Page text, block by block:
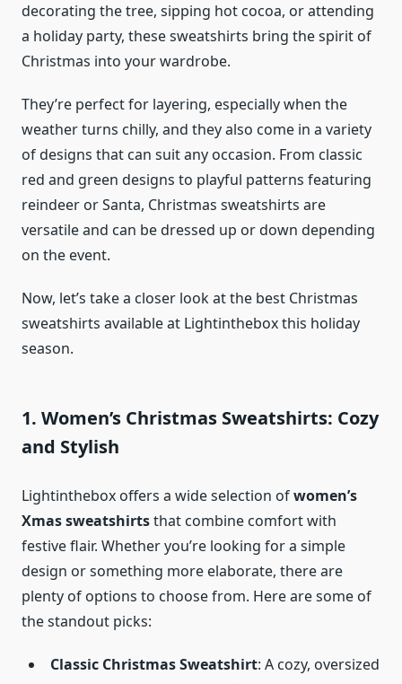
decorating the tree, sipping hot cocoa, or attending
a holiday party, these sweatshirts bring the spirit of
Christmas into your wardrobe.
They’re perfect for layering, especially when the
weather turns chilly, and they also come in a variety
of designs that can suit any occasion. From classic
red and green designs to playful patterns featuring
reindeer or Santa, Christmas sweatshirts are
versatile and can be dressed up or down depending
on the event.
Now, let’s take a closer look at the best Christmas
sweatshirts available at Lightinthebox this holiday
season.
1. Women’s Christmas Sweatshirts: Cozy
and Stylish
Lightinthebox offers a wide selection ofwomen’s
Xmas sweatshirtsthat combine comfort with
festive flair. Whether you’re looking for a simple
design or something more elaborate, there are
plenty of options to choose from. Here are some of
the standout picks:
Classic Christmas Sweatshirt: A cozy, oversized